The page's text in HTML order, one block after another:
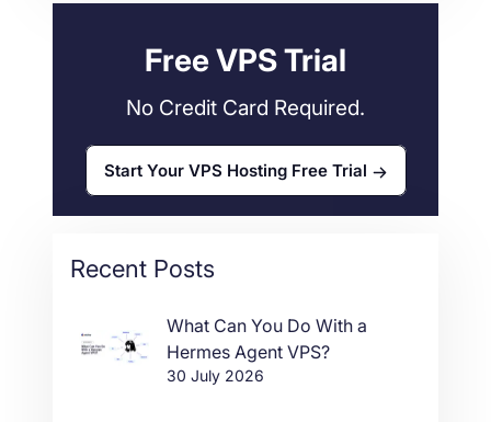
Free VPS Trial
No Credit Card Required.
Start Your VPS Hosting Free Trial
Recent Posts
What Can You Do With a
Hermes Agent VPS?
30 July 2026